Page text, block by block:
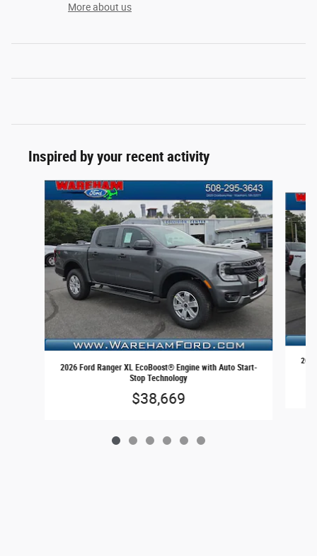
More about us
Inspired by your recent activity
Slide 1 of 6
2026 Ford Ranger XL EcoBoost® Engine with Auto Start-
Stop Technology
$38,669